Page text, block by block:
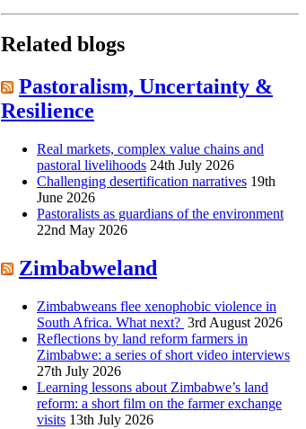
Related blogs
Pastoralism, Uncertainty &
Resilience
Real markets, complex value chains and
pastoral livelihoods 24th July 2026
Challenging desertification narratives 19th
June 2026
Pastoralists as guardians of the environment
22nd May 2026
Zimbabweland
Zimbabweans flee xenophobic violence in
South Africa. What next? 3rd August 2026
Reflections by land reform farmers in
Zimbabwe: a series of short video interviews
27th July 2026
Learning lessons about Zimbabwe’s land
reform: a short film on the farmer exchange
visits 13th July 2026